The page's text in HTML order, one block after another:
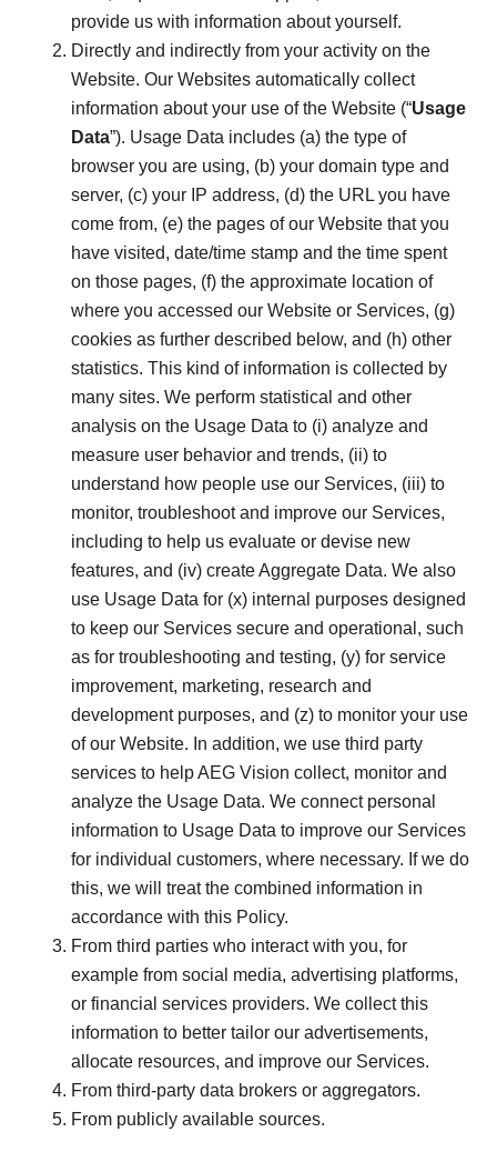
provide us with information about yourself.
Directly and indirectly from your activity on the
Website. Our Websites automatically collect
information about your use of the Website (“Usage
Data”). Usage Data includes (a) the type of
browser you are using, (b) your domain type and
server, (c) your IP address, (d) the URL you have
come from, (e) the pages of our Website that you
have visited, date/time stamp and the time spent
on those pages, (f) the approximate location of
where you accessed our Website or Services, (g)
cookies as further described below, and (h) other
statistics. This kind of information is collected by
many sites. We perform statistical and other
analysis on the Usage Data to (i) analyze and
measure user behavior and trends, (ii) to
understand how people use our Services, (iii) to
monitor, troubleshoot and improve our Services,
including to help us evaluate or devise new
features, and (iv) create Aggregate Data. We also
use Usage Data for (x) internal purposes designed
to keep our Services secure and operational, such
as for troubleshooting and testing, (y) for service
improvement, marketing, research and
development purposes, and (z) to monitor your use
of our Website. In addition, we use third party
services to help AEG Vision collect, monitor and
analyze the Usage Data. We connect personal
information to Usage Data to improve our Services
for individual customers, where necessary. If we do
this, we will treat the combined information in
accordance with this Policy.
From third parties who interact with you, for
example from social media, advertising platforms,
or financial services providers. We collect this
information to better tailor our advertisements,
allocate resources, and improve our Services.
From third-party data brokers or aggregators.
From publicly available sources.